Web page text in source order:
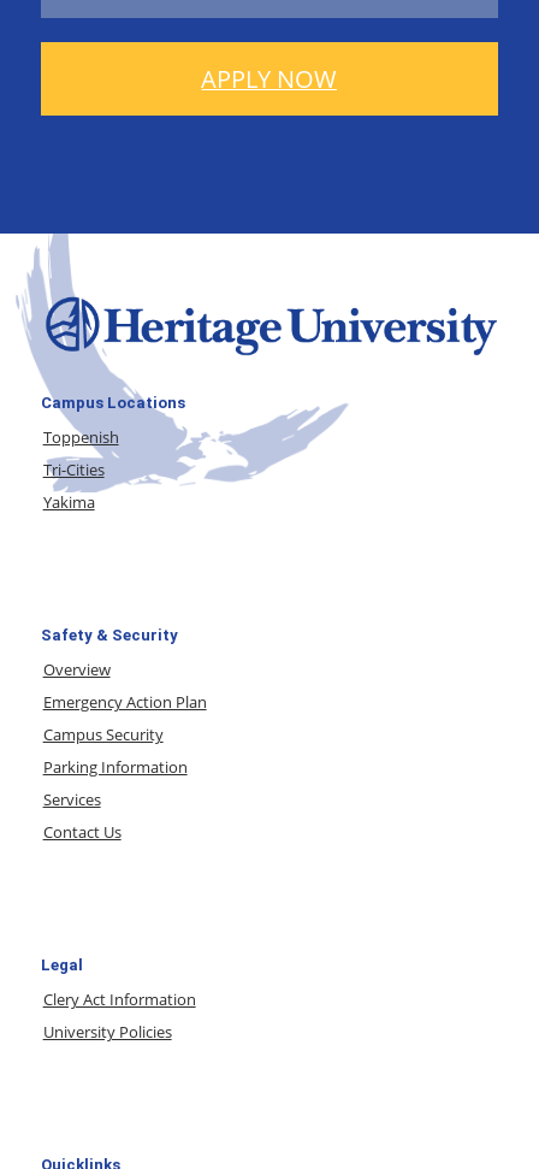
APPLY NOW
Campus Locations
Toppenish
Tri-Cities
Yakima
Safety & Security
Overview
Emergency Action Plan
Campus Security
Parking Information
Services
Contact Us
Legal
Clery Act Information
University Policies
Quicklinks